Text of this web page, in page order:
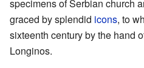
specimens of Serbian church
graced by splendid icons, to
sixteenth century by the hand
Longinos.